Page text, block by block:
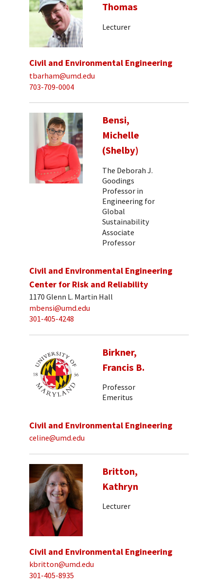
Thomas
Lecturer
Civil and Environmental Engineering
tbarham@umd.edu
703-709-0004
Bensi,
Michelle
(Shelby)
The Deborah J.
Goodings
Professor in
Engineering for
Global
Sustainability
Associate
Professor
Civil and Environmental Engineering
Center for Risk and Reliability
1170 Glenn L. Martin Hall
mbensi@umd.edu
301-405-4248
Birkner,
Francis B.
Professor
Emeritus
Civil and Environmental Engineering
celine@umd.edu
Britton,
Kathryn
Lecturer
Civil and Environmental Engineering
kbritton@umd.edu
301-405-8935